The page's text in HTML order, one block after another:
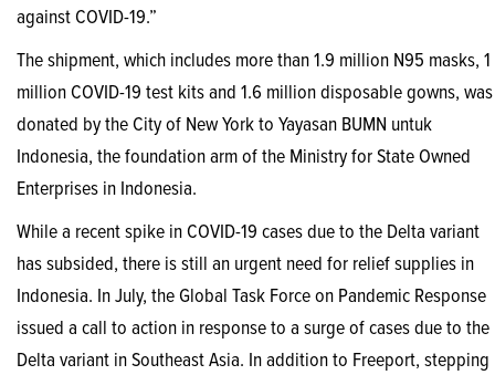
against COVID-19.”
The shipment, which includes more than 1.9 million N95 masks, 1
million COVID-19 test kits and 1.6 million disposable gowns, was
donated by the City of New York to Yayasan BUMN untuk
Indonesia, the foundation arm of the Ministry for State Owned
Enterprises in Indonesia.
While a recent spike in COVID-19 cases due to the Delta variant
has subsided, there is still an urgent need for relief supplies in
Indonesia. In July, the Global Task Force on Pandemic Response
issued a call to action in response to a surge of cases due to the
Delta variant in Southeast Asia. In addition to Freeport, stepping